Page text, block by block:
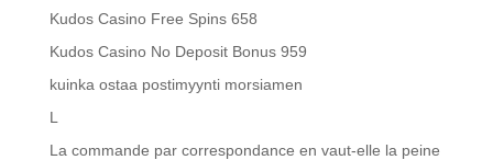
Kudos Casino Free Spins 658
Kudos Casino No Deposit Bonus 959
kuinka ostaa postimyynti morsiamen
L
La commande par correspondance en vaut-elle la peine